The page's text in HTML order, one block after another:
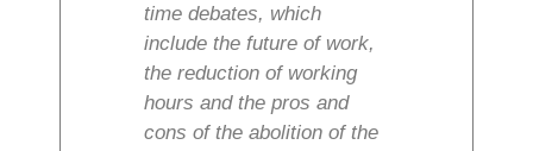
time debates, which
include the future of work,
the reduction of working
hours and the pros and
cons of the abolition of the